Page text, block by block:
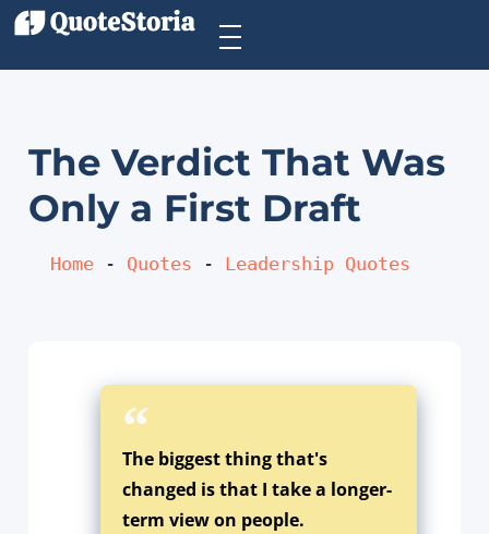
The Verdict That Was
Only a First Draft
Home - Quotes - Leadership Quotes
The biggest thing that's
changed is that I take a longer-
term view on people.